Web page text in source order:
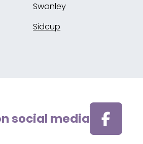
Swanley
Sidcup
social media